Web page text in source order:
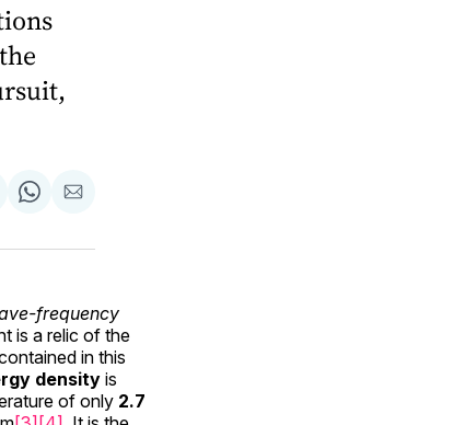
Share
WhatsApp
Share
Email
frequency
is a relic of the
in this
density is
of only 2.7